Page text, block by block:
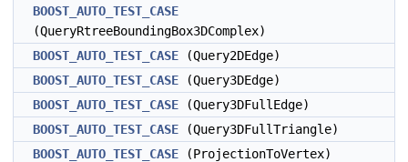
BOOST_AUTO_TEST_CASE
(QueryRtreeBoundingBox3DComplex)
BOOST_AUTO_TEST_CASE (Query2DEdge)
BOOST_AUTO_TEST_CASE (Query3DEdge)
BOOST_AUTO_TEST_CASE (Query3DFullEdge)
BOOST_AUTO_TEST_CASE (Query3DFullTriangle)
BOOST_AUTO_TEST_CASE (ProjectionToVertex)